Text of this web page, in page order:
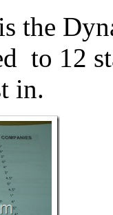
the
to 12
in.